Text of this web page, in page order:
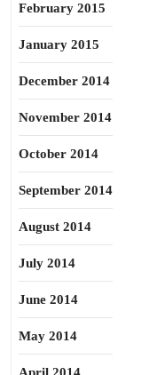
February 2015
January 2015
December 2014
November 2014
October 2014
September 2014
August 2014
July 2014
June 2014
May 2014